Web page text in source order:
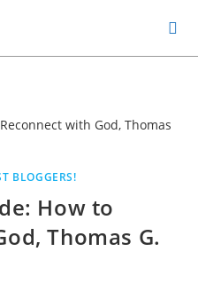
BLOGGERS!
How to
Thomas G.